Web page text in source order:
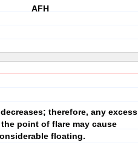
AFH
therefore, any excess
point of flare may cause
floating.